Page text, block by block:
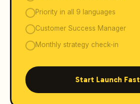
Priority in all 9 languages
Customer Success Manager
Monthly strategy check-in
Start Launch Fast